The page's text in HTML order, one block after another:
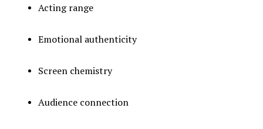
Acting range
Emotional authenticity
Screen chemistry
Audience connection